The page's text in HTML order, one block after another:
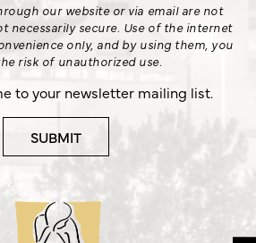
our website or via email are not
necessarily secure. Use of the internet
only, and by using them, you
risk of unauthorized use.
to your newsletter mailing list.